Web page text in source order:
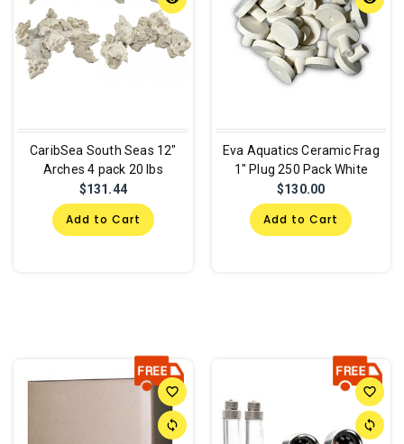
CaribSea South Seas 12"
Arches 4 pack 20 lbs
$131.44
Add to Cart
Eva Aquatics Ceramic Frag
1" Plug 250 Pack White
$130.00
Add to Cart
favorite_border
sync
favorite_border
sync